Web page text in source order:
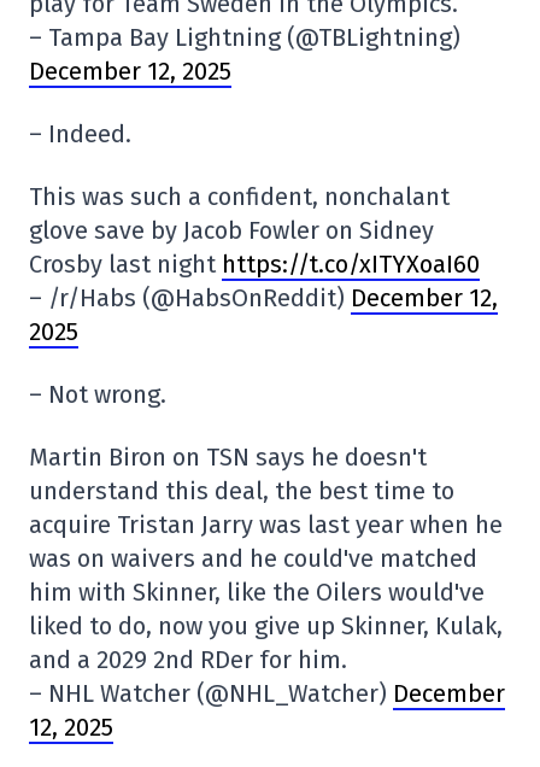
– Tampa Bay Lightning (@TBLightning)
December 12, 2025
– Indeed.
This was such a confident, nonchalant
glove save by Jacob Fowler on Sidney
Crosby last night https://t.co/xITYXoaI60
– /r/Habs (@HabsOnReddit) December 12,
2025
– Not wrong.
Martin Biron on TSN says he doesn't
understand this deal, the best time to
acquire Tristan Jarry was last year when he
was on waivers and he could've matched
him with Skinner, like the Oilers would've
liked to do, now you give up Skinner, Kulak,
and a 2029 2nd RDer for him.
– NHL Watcher (@NHL_Watcher) December
12, 2025